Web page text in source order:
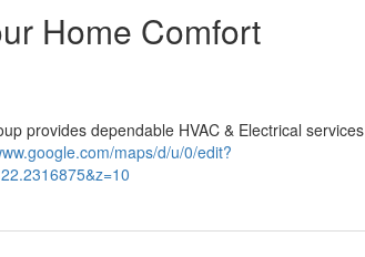
Home Comfort
provides dependable HVAC & Electrical services
maps/d/u/0/edit?